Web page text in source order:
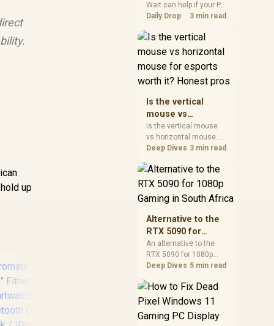
up
Budget
Wait can help if your PC
need is flexible. On a
compare deal risk,
component balance,
warranty, and timing
before waiting.
Daily Drop 3 min read
Is the vertical
mouse vs
horizontal mouse
for esports worth
it? Honest pros
Is the vertical mouse
vs horizontal mouse
needs a workload-first
buyers, judge real
performance, platform
fit, warranty path, power
needs, and upgrade
timing before choosing
Deep Dives 3 min read
Alternative to the
RTX 5090 for
1080p Gaming in
South Africa
An alternative to the
RTX 5090 for 1080p
gaming should match
excess headroom.
Compare SA-friendly
needs, and upgrade
Deep Dives 5 min read